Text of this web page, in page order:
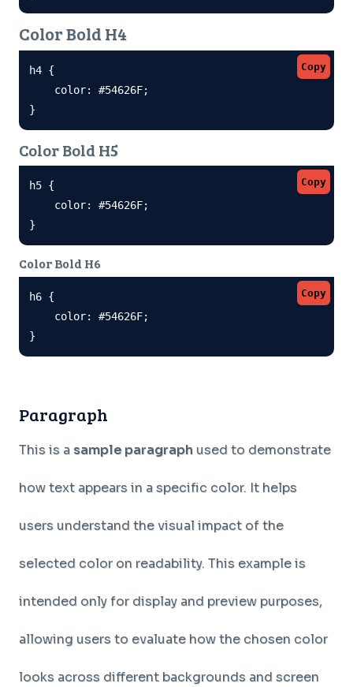
Color Bold H4
Copy
h4 {
    color: #54626F;
}
Color Bold H5
Copy
h5 {
    color: #54626F;
}
Color Bold H6
Copy
h6 {
    color: #54626F;
}
Paragraph
This is a sample paragraph used to demonstrate
how text appears in a specific color. It helps
users understand the visual impact of the
selected color on readability. This example is
intended only for display and preview purposes,
allowing users to evaluate how the chosen color
looks across different backgrounds and screen